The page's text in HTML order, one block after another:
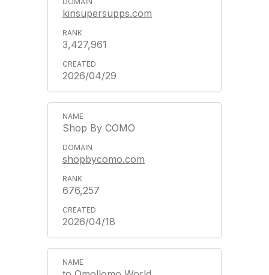
kinsupersupps.com
3,427,961
2026/04/29
Shop By COMO
shopbycomo.com
676,257
2026/04/18